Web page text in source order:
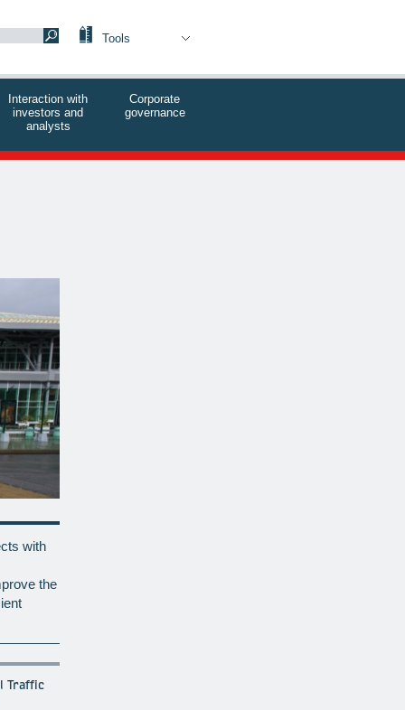
Tools
Interaction with
investors and
analysts
Corporate
governance
with
the
Traffic